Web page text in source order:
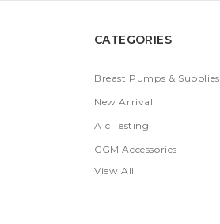
CATEGORIES
Breast Pumps & Supplies
New Arrival
A1c Testing
CGM Accessories
View All